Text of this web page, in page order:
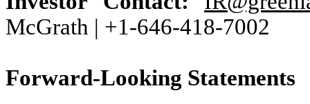
McGrath | +1-646-418-7002
Forward-Looking Statements